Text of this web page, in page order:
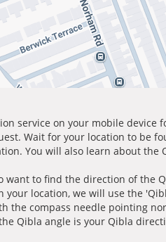
service on your mobile device
Wait for your location to be
You will also learn about
want to find the direction of the
your location, we will use the
the compass needle pointing
Qibla angle is your Qibla